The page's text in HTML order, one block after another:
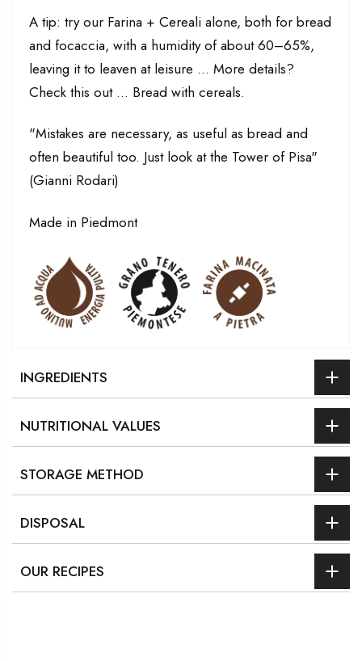
A tip: try our Farina + Cereali alone, both for bread
and focaccia, with a humidity of about 60–65%,
leaving it to leaven at leisure ... More details?
Check this out ... Bread with cereals.
"Mistakes are necessary, as useful as bread and
often beautiful too. Just look at the Tower of Pisa"
(Gianni Rodari)
Made in Piedmont
INGREDIENTS
NUTRITIONAL VALUES
STORAGE METHOD
DISPOSAL
OUR RECIPES